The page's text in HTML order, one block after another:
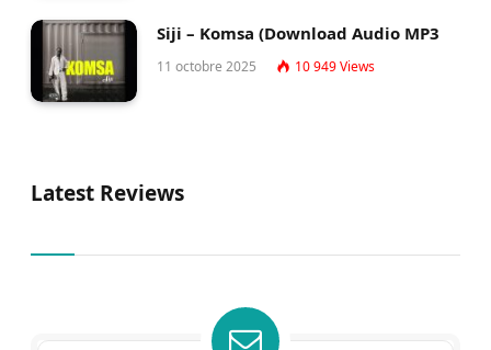
Siji – Komsa (Download Audio MP3
11 octobre 2025 10 949Views
Latest Reviews